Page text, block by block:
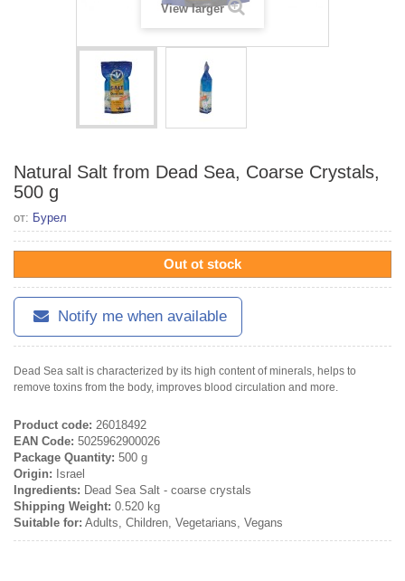
View larger
Natural Salt from Dead Sea, Coarse Crystals,
500 g
от: Бурел
Out ot stock
Notify me when available
Dead Sea salt is characterized by its high content of minerals, helps to
remove toxins from the body, improves blood circulation and more.
Product code: 26018492
EAN Code: 5025962900026
Package Quantity: 500 g
Origin: Israel
Ingredients: Dead Sea Salt - coarse crystals
Shipping Weight: 0.520 kg
Suitable for: Adults, Children, Vegetarians, Vegans